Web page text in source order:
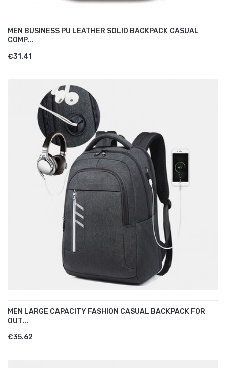
MEN BUSINESS PU LEATHER SOLID BACKPACK CASUAL
COMP...
€31.41
MEN LARGE CAPACITY FASHION CASUAL BACKPACK FOR
OUT...
€35.62